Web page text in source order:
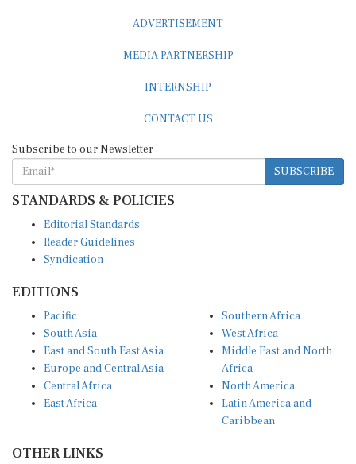
ADVERTISEMENT
MEDIA PARTNERSHIP
INTERNSHIP
CONTACT US
Subscribe to our Newsletter
SUBSCRIBE
STANDARDS & POLICIES
Editorial Standards
Reader Guidelines
Syndication
EDITIONS
Pacific
South Asia
East and South East Asia
Europe and Central Asia
Central Africa
East Africa
Southern Africa
West Africa
Middle East and North
Africa
North America
Latin America and
Caribbean
OTHER LINKS